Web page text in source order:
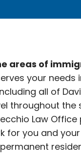
areas of
your needs
all of
throughout the
Law Office
for you and